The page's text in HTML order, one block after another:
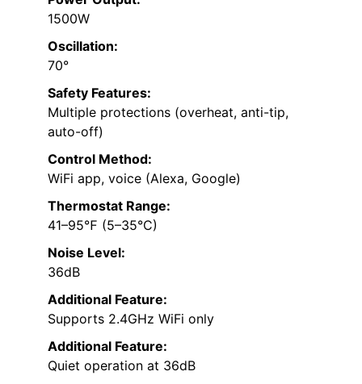
1500W
Oscillation:
70°
Safety Features:
Multiple protections (overheat, anti-tip,
auto-off)
Control Method:
WiFi app, voice (Alexa, Google)
Thermostat Range:
41–95℉ (5–35°C)
Noise Level:
36dB
Additional Feature:
Supports 2.4GHz WiFi only
Additional Feature:
Quiet operation at 36dB